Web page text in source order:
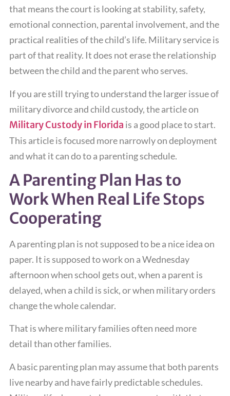
that means the court is looking at stability, safety,
emotional connection, parental involvement, and the
practical realities of the child’s life. Military service is
part of that reality. It does not erase the relationship
between the child and the parent who serves.
If you are still trying to understand the larger issue of
military divorce and child custody, the article on
Military Custody in Florida is a good place to start.
This article is focused more narrowly on deployment
and what it can do to a parenting schedule.
A Parenting Plan Has to
Work When Real Life Stops
Cooperating
A parenting plan is not supposed to be a nice idea on
paper. It is supposed to work on a Wednesday
afternoon when school gets out, when a parent is
delayed, when a child is sick, or when military orders
change the whole calendar.
That is where military families often need more
detail than other families.
A basic parenting plan may assume that both parents
live nearby and have fairly predictable schedules.